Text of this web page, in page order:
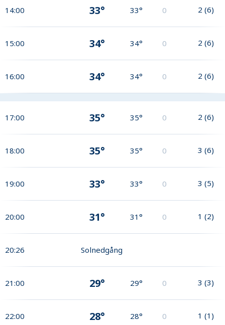
14:00 33° 33° 0 2 (6)
15:00 34° 34° 0 2 (6)
16:00 34° 34° 0 2 (6)
17:00 35° 35° 0 2 (6)
18:00 35° 35° 0 3 (6)
19:00 33° 33° 0 3 (5)
20:00 31° 31° 0 1 (2)
20:26 Solnedgång
21:00 29° 29° 0 3 (3)
22:00 28° 28° 0 1 (1)